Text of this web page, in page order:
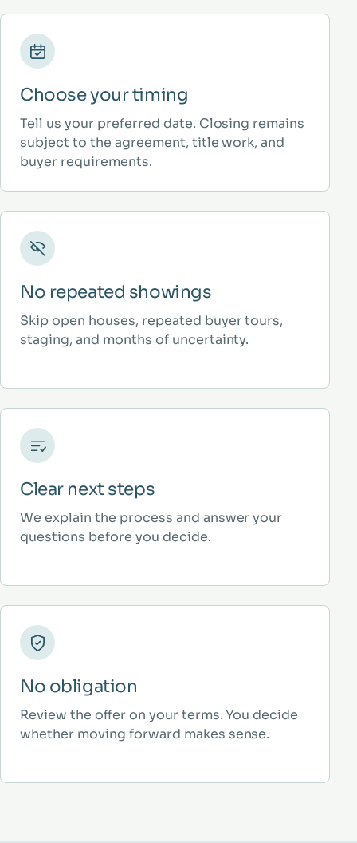
Choose your timing
Tell us your preferred date. Closing remains
subject to the agreement, title work, and
buyer requirements.
No repeated showings
Skip open houses, repeated buyer tours,
staging, and months of uncertainty.
Clear next steps
We explain the process and answer your
questions before you decide.
No obligation
Review the offer on your terms. You decide
whether moving forward makes sense.